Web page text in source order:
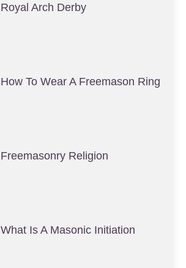
Royal Arch Derby
How To Wear A Freemason Ring
Freemasonry Religion
What Is A Masonic Initiation